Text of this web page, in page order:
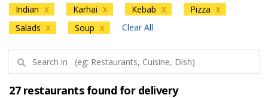
Indian X Karhai X Kebab X Pizza X
Salads X Soup X Clear All
27 restaurants found for delivery